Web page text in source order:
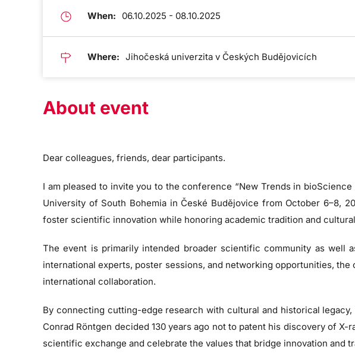
When: 06.10.2025 - 08.10.2025
Where: Jihočeská univerzita v Českých Budějovicích
About event
Dear colleagues, friends, dear participants.
I am pleased to invite you to the conference “New Trends in
University of South Bohemia in České Budějovice from October 6–8,
foster scientific innovation while honoring academic tradition and
The event is primarily intended broader scientific community as well
international experts, poster sessions, and networking opportunities,
international collaboration.
By connecting cutting-edge research with cultural and historical
Conrad Röntgen decided 130 years ago not to patent his discovery of
scientific exchange and celebrate the values that bridge innovation and